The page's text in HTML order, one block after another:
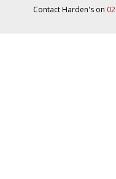
Contact Harden's on